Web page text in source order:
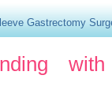
Gastrectomy